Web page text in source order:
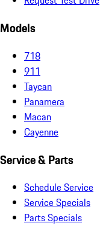
Models
718
911
Taycan
Panamera
Macan
Cayenne
Service & Parts
Schedule Service
Service Specials
Parts Specials